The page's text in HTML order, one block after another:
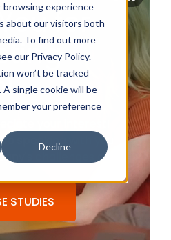
browsing experience
about our visitors both
To find out more
our Privacy Policy.
won’t be tracked
single cookie will be
your preference
Decline
for
your interest!
speaking with you
challenges and
STUDIES